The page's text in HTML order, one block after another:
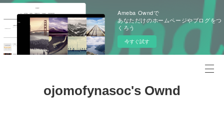
Ameba Owndで
あなただけのホームページやブログをつ
くろう
今すぐ試す
ojomofynasoc's Ownd